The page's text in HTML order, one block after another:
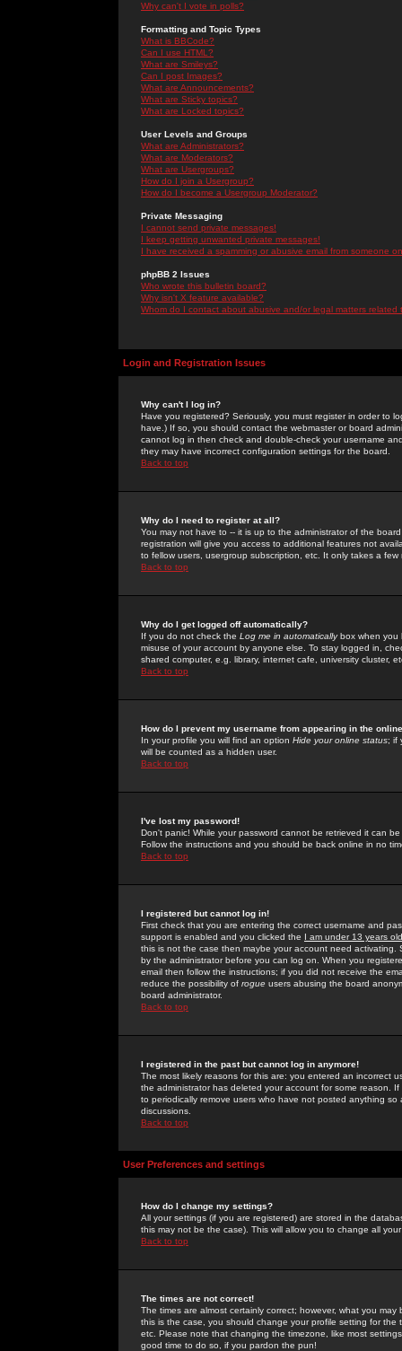
Why can't I vote in polls?
Formatting and Topic Types
What is BBCode?
Can I use HTML?
What are Smileys?
Can I post Images?
What are Announcements?
What are Sticky topics?
What are Locked topics?
User Levels and Groups
What are Administrators?
What are Moderators?
What are Usergroups?
How do I join a Usergroup?
How do I become a Usergroup Moderator?
Private Messaging
I cannot send private messages!
I keep getting unwanted private messages!
I have received a spamming or abusive email from someone
phpBB 2 Issues
Who wrote this bulletin board?
Why isn't X feature available?
Whom do I contact about abusive and/or legal matters related
Login and Registration Issues
Why can't I log in?
Have you registered? Seriously, you must register in order to
have.) If so, you should contact the webmaster or board
cannot log in then check and double-check your username
they may have incorrect configuration settings for the board.
Back to top
Why do I need to register at all?
You may not have to -- it is up to the administrator of the
registration will give you access to additional features not
to fellow users, usergroup subscription, etc. It only takes a
Back to top
Why do I get logged off automatically?
If you do not check the Log me in automaticallybox when you
misuse of your account by anyone else. To stay logged in,
shared computer, e.g. library, internet cafe, university cluster,
Back to top
How do I prevent my username from appearing in the
In your profile you will find an option Hide your online status; if
will be counted as a hidden user.
Back to top
I've lost my password!
Don't panic! While your password cannot be retrieved it can
Follow the instructions and you should be back online in no
Back to top
I registered but cannot log in!
First check that you are entering the correct username and
support is enabled and you clicked the I am under 13 years old
this is not the case then maybe your account need activating.
by the administrator before you can log on. When you
email then follow the instructions; if you did not receive the
reduce the possibility of rogue users abusing the board
board administrator.
Back to top
I registered in the past but cannot log in anymore!
The most likely reasons for this are: you entered an incorrect
the administrator has deleted your account for some reason.
to periodically remove users who have not posted anything
discussions.
Back to top
User Preferences and settings
How do I change my settings?
All your settings (if you are registered) are stored in the
this may not be the case). This will allow you to change all
Back to top
The times are not correct!
The times are almost certainly correct; however, what you
this is the case, you should change your profile setting for
etc. Please note that changing the timezone, like most
good time to do so, if you pardon the pun!